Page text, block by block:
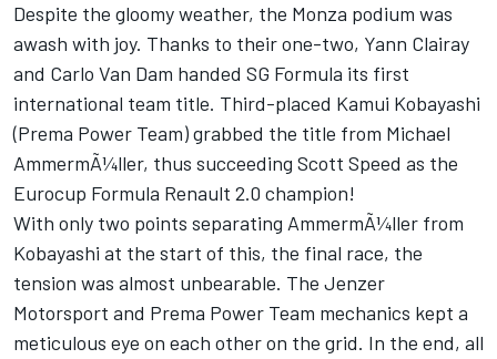
Despite the gloomy weather, the Monza podium was
awash with joy. Thanks to their one-two, Yann Clairay
and Carlo Van Dam handed SG Formula its first
international team title. Third-placed Kamui Kobayashi
(Prema Power Team) grabbed the title from Michael
AmmermÃ¼ller, thus succeeding Scott Speed as the
Eurocup Formula Renault 2.0 champion!
With only two points separating AmmermÃ¼ller from
Kobayashi at the start of this, the final race, the
tension was almost unbearable. The Jenzer
Motorsport and Prema Power Team mechanics kept a
meticulous eye on each other on the grid. In the end, all